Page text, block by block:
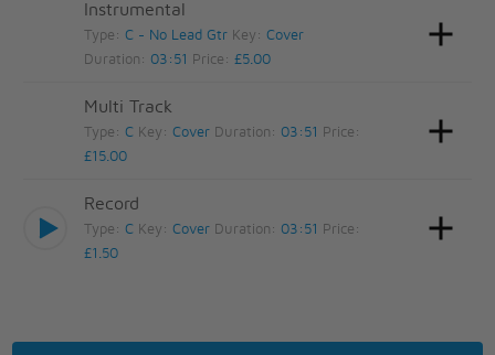
Instrumental
Type:C - No Lead Gtr Key:Cover
Duration: 03:51 Price:£5.00
Multi Track
Type:C Key:Cover Duration: 03:51
Price:
£15.00
Record
Type:C Key:Cover Duration: 03:51
Price:
£1.50